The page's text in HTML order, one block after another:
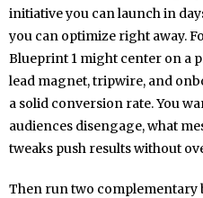
initiative you can launch in
you can optimize right away.
Blueprint 1 might center on a
lead magnet, tripwire, and
a solid conversion rate. You
audiences disengage, what
tweaks push results without
Then run two complementary